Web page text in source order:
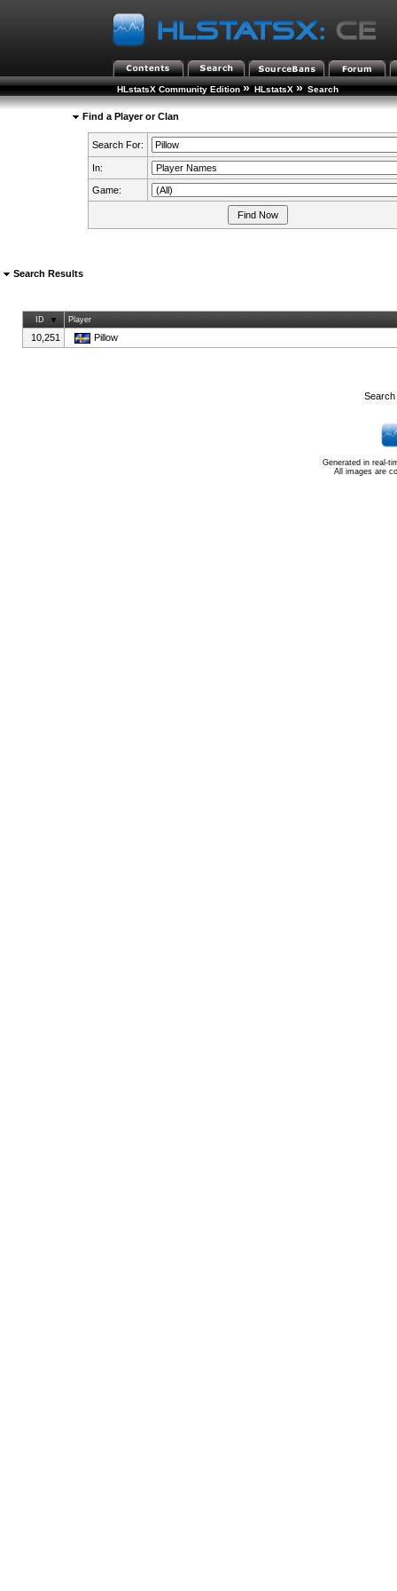
HLstatsX Community Edition » HLstatsX » Search
Find a Player or Clan
Search For:
In:
Game:
Search Results
ID Player
10,251 Pillow
Generated in real-
All images are